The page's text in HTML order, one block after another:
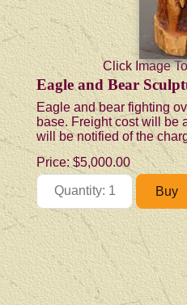
Click Image
Eagle and Bear
Eagle and bear fighting
base. Freight cost will be
will be notified of the
Price:$5,000.00